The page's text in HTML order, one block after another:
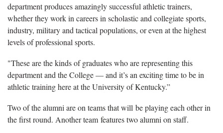
department produces amazingly successful athletic trainers,
whether they work in careers in scholastic and collegiate sports,
industry, military and tactical populations, or even at the highest
levels of professional sports.
"These are the kinds of graduates who are representing this
department and the College — and it’s an exciting time to be in
athletic training here at the University of Kentucky.”
Two of the alumni are on teams that will be playing each other in
the first round. Another team features two alumni on staff.